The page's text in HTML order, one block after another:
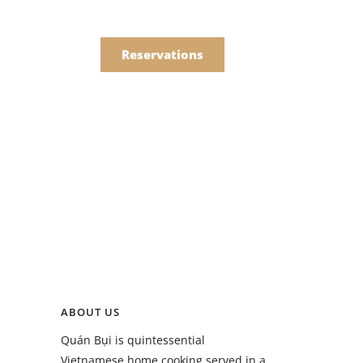
Menu
Drinks
Reservations
ABOUT US
Quán Bụi is quintessential